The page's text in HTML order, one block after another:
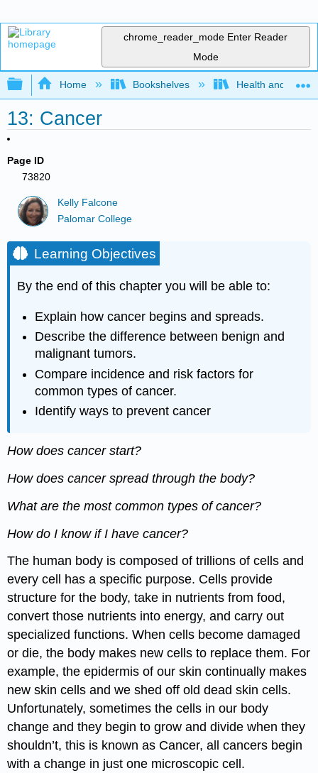
chrome_reader_mode Enter Reader
Mode
Expand/collapse global hierarchy
Home Bookshelves Health and
13: Cancer
Page ID
73820
Kelly Falcone
Palomar College
Learning Objectives
By the end of this chapter you will be able to:
Explain how cancer begins and spreads.
Describe the difference between benign and
malignant tumors.
Compare incidence and risk factors for
common types of cancer.
Identify ways to prevent cancer
How does cancer start?
How does cancer spread through the body?
What are the most common types of cancer?
How do I know if I have cancer?
The human body is composed of trillions of cells and
every cell has a specific purpose. Cells provide
structure for the body, take in nutrients from food,
convert those nutrients into energy, and carry out
specialized functions. When cells become damaged
or die, the body makes new cells to replace them. For
example, the epidermis of our skin continually makes
new skin cells and we shed off old dead skin cells.
Unfortunately, sometimes the cells in our body
change and they begin to grow and divide when they
shouldn’t, this is known as Cancer, all cancers begin
with a change in just one microscopic cell.